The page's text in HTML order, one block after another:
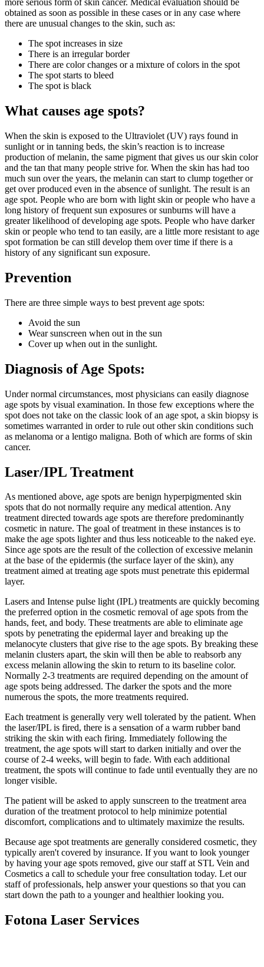
more serious form of skin cancer. Medical evaluation should be
obtained as soon as possible in these cases or in any case where
there are unusual changes to the skin, such as:
The spot increases in size
There is an irregular border
There are color changes or a mixture of colors in the spot
The spot starts to bleed
The spot is black
What causes age spots?
When the skin is exposed to the Ultraviolet (UV) rays found in
sunlight or in tanning beds, the skin’s reaction is to increase
production of melanin, the same pigment that gives us our skin color
and the tan that many people strive for. When the skin has had too
much sun over the years, the melanin can start to clump together or
get over produced even in the absence of sunlight. The result is an
age spot. People who are born with light skin or people who have a
long history of frequent sun exposures or sunburns will have a
greater likelihood of developing age spots. People who have darker
skin or people who tend to tan easily, are a little more resistant to age
spot formation be can still develop them over time if there is a
history of any significant sun exposure.
Prevention
There are three simple ways to best prevent age spots:
Avoid the sun
Wear sunscreen when out in the sun
Cover up when out in the sunlight.
Diagnosis of Age Spots:
Under normal circumstances, most physicians can easily diagnose
age spots by visual examination. In those few exceptions where the
spot does not take on the classic look of an age spot, a skin biopsy is
sometimes warranted in order to rule out other skin conditions such
as melanoma or a lentigo maligna. Both of which are forms of skin
cancer.
Laser/IPL Treatment
As mentioned above, age spots are benign hyperpigmented skin
spots that do not normally require any medical attention. Any
treatment directed towards age spots are therefore predominantly
cosmetic in nature. The goal of treatment in these instances is to
make the age spots lighter and thus less noticeable to the naked eye.
Since age spots are the result of the collection of excessive melanin
at the base of the epidermis (the surface layer of the skin), any
treatment aimed at treating age spots must penetrate this epidermal
layer.
Lasers and Intense pulse light (IPL) treatments are quickly becoming
the preferred option in the cosmetic removal of age spots from the
hands, feet, and body. These treatments are able to eliminate age
spots by penetrating the epidermal layer and breaking up the
melanocyte clusters that give rise to the age spots. By breaking these
melanin clusters apart, the skin will then be able to reabsorb any
excess melanin allowing the skin to return to its baseline color.
Normally 2-3 treatments are required depending on the amount of
age spots being addressed. The darker the spots and the more
numerous the spots, the more treatments required.
Each treatment is generally very well tolerated by the patient. When
the laser/IPL is fired, there is a sensation of a warm rubber band
striking the skin with each firing. Immediately following the
treatment, the age spots will start to darken initially and over the
course of 2-4 weeks, will begin to fade. With each additional
treatment, the spots will continue to fade until eventually they are no
longer visible.
The patient will be asked to apply sunscreen to the treatment area
duration of the treatment protocol to help minimize potential
discomfort, complications and to ultimately maximize the results.
Because age spot treatments are generally considered cosmetic, they
typically aren't covered by insurance. If you want to look younger
by having your age spots removed, give our staff at STL Vein and
Cosmetics a call to schedule your free consultation today. Let our
staff of professionals, help answer your questions so that you can
start down the path to a younger and healthier looking you.
Fotona Laser Services